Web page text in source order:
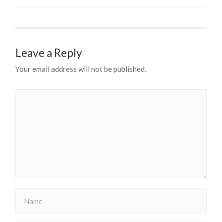
Leave a Reply
Your email address will not be published.